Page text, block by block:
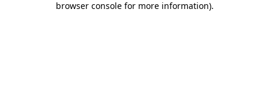
browser console for more information).